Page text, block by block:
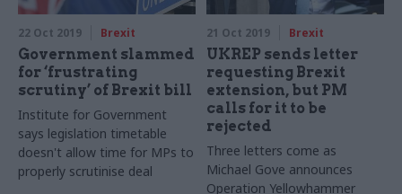
22 Oct 2019 Brexit
Government slammed
for ‘frustrating
scrutiny’ of Brexit bill
Institute for Government
says legislation timetable
doesn't allow time for MPs to
properly scrutinise deal
21 Oct 2019 Brexit
UKREP sends letter
requesting Brexit
extension, but PM
calls for it to be
rejected
Three letters come as
Michael Gove announces
Operation Yellowhammer